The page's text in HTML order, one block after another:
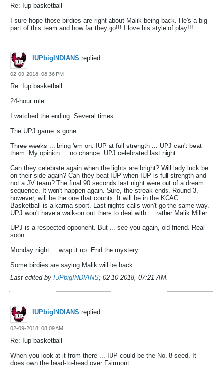
Re: Iup basketball
I sure hope those birdies are right about Malik being back. He's a big
part of this team and how far they go!!! I love his style of play!!!
IUPbigINDIANS replied
02-09-2018, 08:36 PM
Re: Iup basketball
24-hour rule ....
I watched the ending. Several times.
The UPJ game is gone.
Three weeks ... bring 'em on. IUP at full strength ... UPJ can't beat
them. My opinion ... no chance. UPJ celebrated last night.
Can they celebrate again when the lights are bright? Will lady luck be
on their side again? Can they beat IUP when IUP is full strength and
not a JV team? The final 90 seconds last night were out of a dream
sequence. It won't happen again. Sure, the streak ends. Round 3,
however, will be the one that counts. It will be in the KCAC.
Basketball is a karma sport. Last nights calls won't go the same way.
UPJ won't have a walk-on out there to deal with ... rather Malik Miller.
UPJ is a respected opponent. But ... see you again, old friend. Real
soon.
Monday night ... wrap it up. End the mystery.
Some birdies are saying Malik will be back.
Last edited by IUPbigINDIANS; 02-10-2018, 07:21 AM.
IUPbigINDIANS replied
02-09-2018, 08:09 AM
Re: Iup basketball
When you look at it from there ... IUP could be the No. 8 seed. It
does own the head-to-head over Fairmont.